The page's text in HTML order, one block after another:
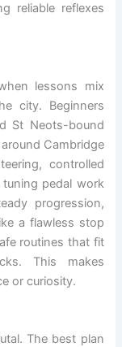
reliable reflexes
lessons mix
city. Beginners
St Neots-bound
Cambridge
controlled
pedal work
progression,
a flawless stop
routines that fit
This makes
or curiosity.
The best plan